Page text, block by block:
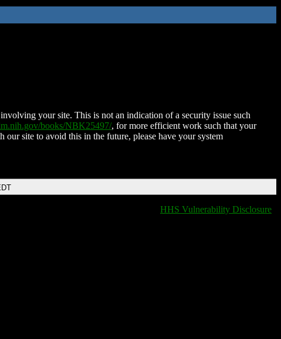
your site. This is not an indication of a security issue such
books/NBK25497/, for more efficient work such that your
our site to avoid this in the future, please have your system
HHS Vulnerability Disclosure